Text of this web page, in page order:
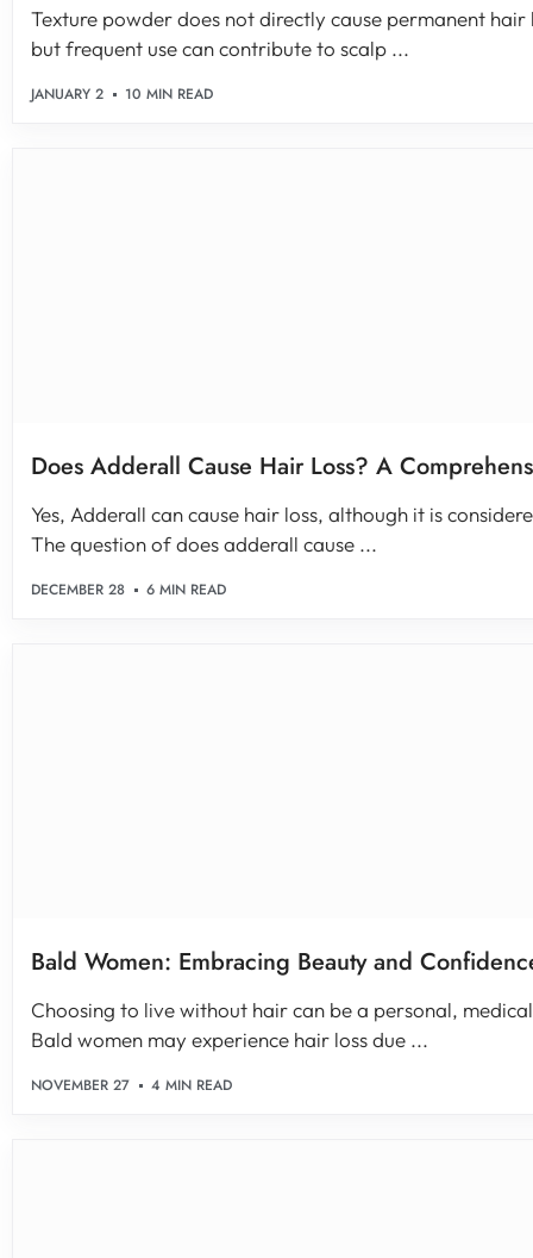
Texture powder does not directly cause permanent
but frequent use can contribute to scalp ...
JANUARY 2 10 MIN READ
Does Adderall Cause Hair Loss? A
Yes, Adderall can cause hair loss, although it is
The question of does adderall cause ...
DECEMBER 28 6 MIN READ
Bald Women: Embracing Beauty and
Choosing to live without hair can be a personal,
Bald women may experience hair loss due ...
NOVEMBER 27 4 MIN READ